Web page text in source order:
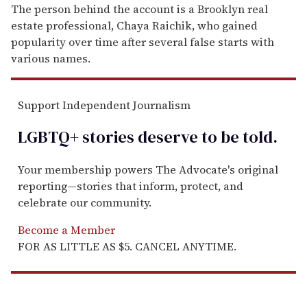
The person behind the account is a Brooklyn real
estate professional, Chaya Raichik, who gained
popularity over time after several false starts with
various names.
Support Independent Journalism
LGBTQ+ stories deserve to betold.
Your membership powers The Advocate's original
reporting—stories that inform, protect, and
celebrate our community.
Become a Member
FOR AS LITTLE AS $5. CANCEL ANYTIME.